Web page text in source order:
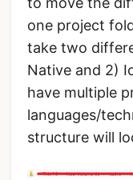
one project
take two
Native and 2)
have multiple
languages/
structure will